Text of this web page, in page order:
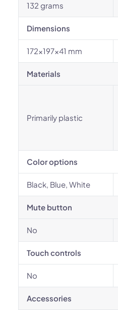
132 grams
Dimensions
172×197×41 mm
Materials
Primarily plastic
Color options
Black, Blue, White
Mute button
No
Touch controls
No
Accessories